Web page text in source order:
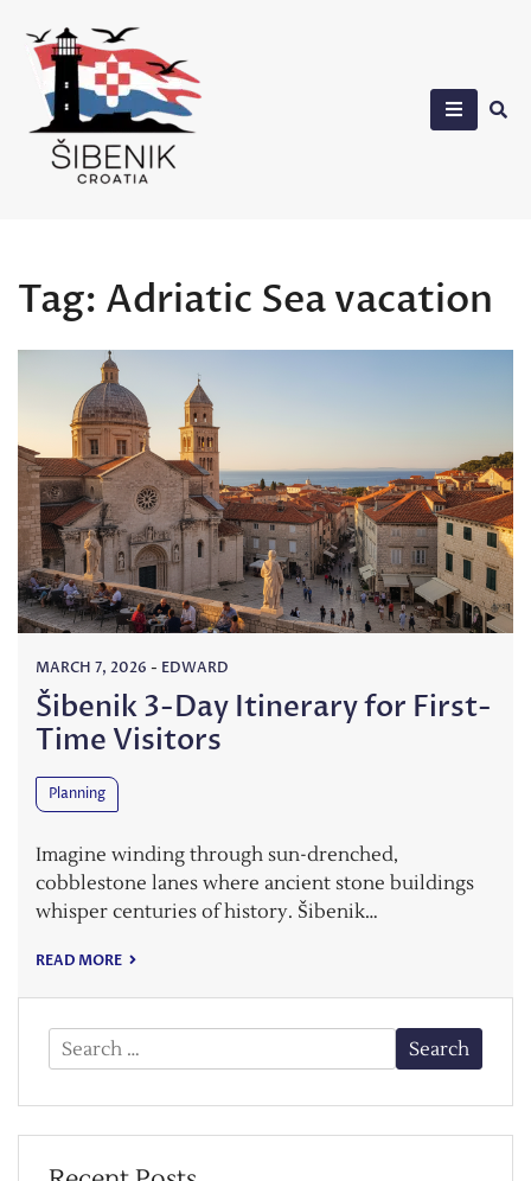
content
Tag: Adriatic Sea vacation
MARCH 7, 2026 - EDWARD
Šibenik 3-Day Itinerary for First-
Time Visitors
Planning
Imagine winding through sun-drenched,
cobblestone lanes where ancient stone buildings
whisper centuries of history. Šibenik…
READ MORE
Search
for: